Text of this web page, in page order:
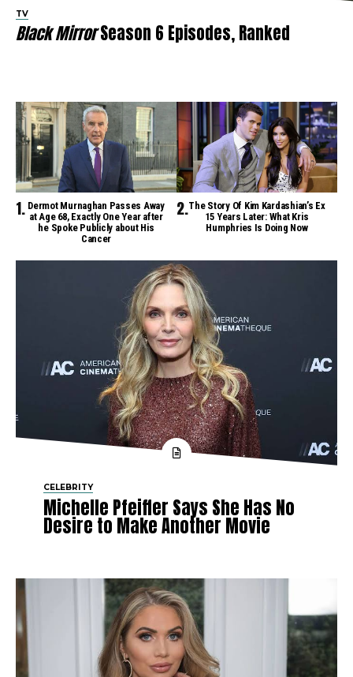
TV
Black MirrorSeason 6 Episodes, Ranked
Dermot Murnaghan Passes Away
at Age 68, Exactly One Year after
he Spoke Publicly about His
Cancer
The Story Of Kim Kardashian’s Ex
15 Years Later: What Kris
Humphries Is Doing Now
CELEBRITY
Michelle Pfeiffer Says She Has No
Desire to Make Another Movie